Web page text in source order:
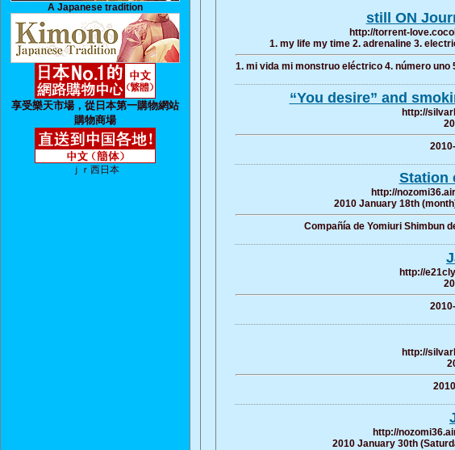
A Japanese tradition
享受樂天市場，從日本第一購物網站
購物商場
ｊｒ西日本
still ON
http://torrent-
1. my life my time 2. adrenaline 3.
1. mi vida mi monstruo eléctrico 4. número uno
“You desire” and
http://
Station
http://
2010 January 18th
Compañía de Yomiuri Shimbun
http://
http://
http://
2010 January 30th